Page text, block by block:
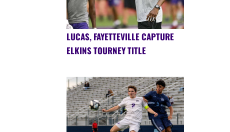
LUCAS, FAYETTEVILLE CAPTURE
ELKINS TOURNEY TITLE